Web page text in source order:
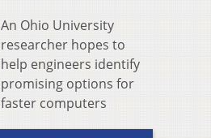
An Ohio University
researcher hopes to
help engineers identify
promising options for
faster computers